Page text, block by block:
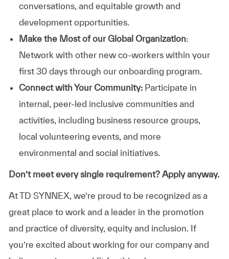
conversations, and equitable growth and
development opportunities.
Make the Most of our Global Organization:
Network with other new co-workers within your
first 30 days through our onboarding program.
Connect with Your Community:Participate in
internal, peer-led inclusive communities and
activities, including business resource groups,
local volunteering events, and more
environmental and social initiatives.
Don’t meet every single requirement? Apply anyway.
At TD SYNNEX, we’re proud to be recognized as a
great place to work and a leader in the promotion
and practice of diversity, equity and inclusion. If
you’re excited about working for our company and